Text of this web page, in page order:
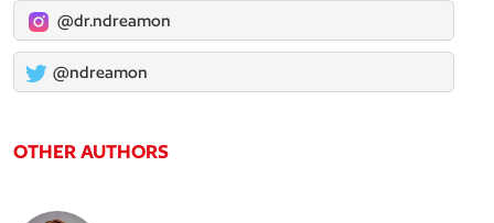
@dr.ndreamon
@ndreamon
OTHER AUTHORS